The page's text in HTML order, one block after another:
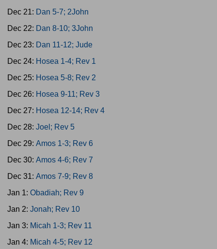
Dec 21: Dan 5-7; 2John
Dec 22: Dan 8-10; 3John
Dec 23: Dan 11-12; Jude
Dec 24: Hosea 1-4; Rev 1
Dec 25: Hosea 5-8; Rev 2
Dec 26: Hosea 9-11; Rev 3
Dec 27: Hosea 12-14; Rev 4
Dec 28: Joel; Rev 5
Dec 29: Amos 1-3; Rev 6
Dec 30: Amos 4-6; Rev 7
Dec 31: Amos 7-9; Rev 8
Jan 1: Obadiah; Rev 9
Jan 2: Jonah; Rev 10
Jan 3: Micah 1-3; Rev 11
Jan 4: Micah 4-5; Rev 12